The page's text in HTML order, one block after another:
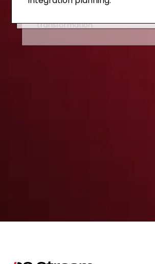
champion network building.
sustaining internal capability
transformation.